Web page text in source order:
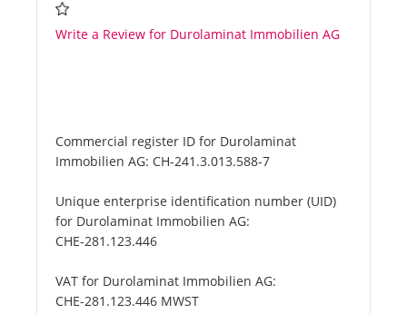
Write a Review for Durolaminat Immobilien AG
Commercial register ID for Durolaminat
Immobilien AG: CH-241.3.013.588-7
Unique enterprise identification number (UID)
for Durolaminat Immobilien AG:
CHE-281.123.446
VAT for Durolaminat Immobilien AG:
CHE-281.123.446 MWST